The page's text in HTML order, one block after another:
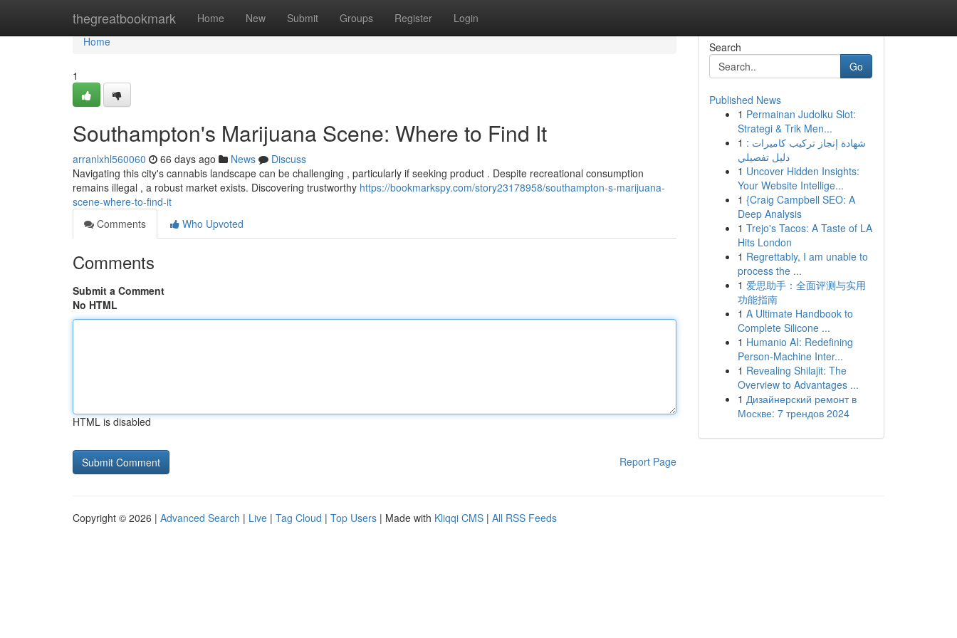
thegreatbookmark Home New Submit Groups Register Login
Home
Home
1
Southampton's Marijuana Scene: Where to Find It
arranlxhl560060 66 days ago News
Discuss
Navigating this city's cannabis landscape can be challenging , particularly if seeking product . Despite recreational consumption
remains illegal , a robust market exists. Discovering trustworthy https://bookmarkspy.com/story23178958/southampton-s-marijuana-
scene-where-to-find-it
Comments
Who Upvoted
Comments
Submit a Comment
No HTML
HTML is disabled
Report Page
Search
Go
Published News
1 Permainan Judolku Slot:
Strategi & Trik Men...
1 شهادة إنجاز تركيب كاميرات :
دليل تفصيلي
1 Uncover Hidden Insights:
Your Website Intellige...
1 {Craig Campbell SEO: A
Deep Analysis
1 Trejo's Tacos: A Taste of LA
Hits London
1 Regrettably, I am unable to
process the ...
1 爱思助手：全面评测与实用
功能指南
1 A Ultimate Handbook to
Complete Silicone ...
1 Humanio AI: Redefining
Person-Machine Inter...
1 Revealing Shilajit: The
Overview to Advantages ...
1 Дизайнерский ремонт в
Москве: 7 трендов 2024
Copyright © 2026 | Advanced Search | Live | Tag Cloud | Top Users | Made with Kliqqi CMS | All RSS Feeds